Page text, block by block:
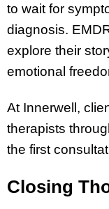
to wait for
diagnosis.
explore their
emotional
At Innerwell,
therapists
the first
Closing